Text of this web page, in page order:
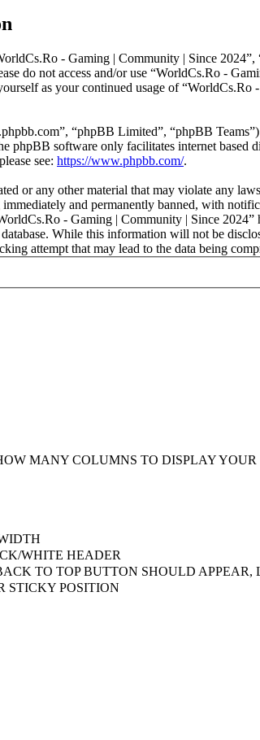
- Gaming | Community | Since
do not access and/or use “WorldCs.Ro -
as your continued usage of “WorldCs.Ro
“phpBB Limited”, “phpBB
phpBB software only facilitates internet based
see: https://www.phpbb.com/.
or any other material that may violate any
and permanently banned, with
- Gaming | Community | Since
While this information will not be
attempt that may lead to the data being
MANY COLUMNS TO DISPLAY YOUR
WHITE HEADER
TO TOP BUTTON SHOULD APPEAR,
STICKY POSITION